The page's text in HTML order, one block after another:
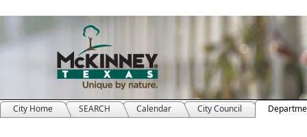
City Home SEARCH Calendar City Council